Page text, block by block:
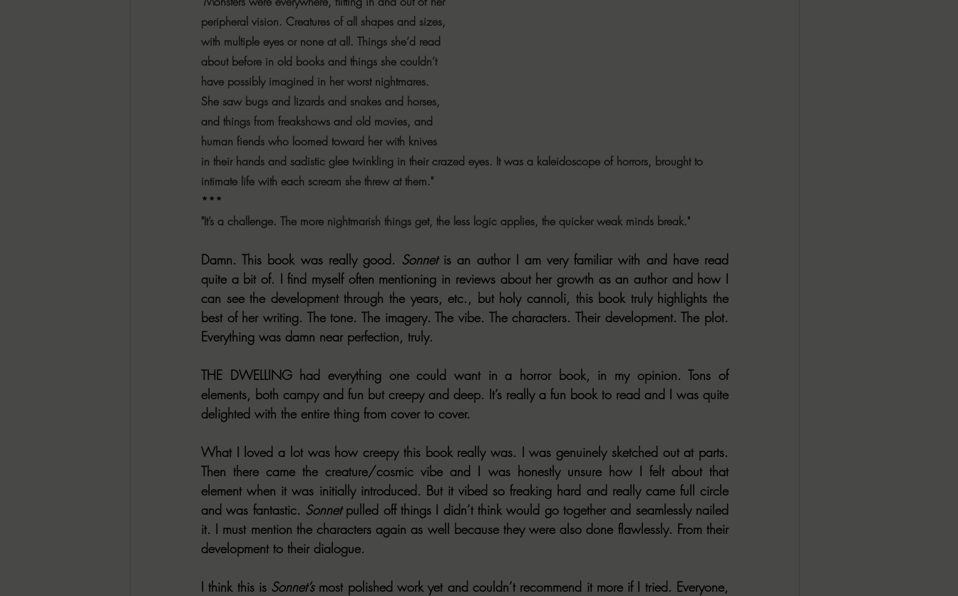
peripheral vision. Creatures of all shapes and sizes,
with multiple eyes or none at all. Things she’d read
about before in old books and things she couldn’t
have possibly imagined in her worst nightmares.
She saw bugs and lizards and snakes and horses,
and things from freakshows and old movies, and
human fiends who loomed toward her with knives
in their hands and sadistic glee twinkling in their crazed eyes. It was a kaleidoscope of horrors, brought to
intimate life with each scream she threw at them."
***
"It’s a challenge. The more nightmarish things get, the less logic applies, the quicker weak minds break."
Damn. This book was really good. Sonnet is an author I am very familiar with and have read
quite a bit of. I find myself often mentioning in reviews about her growth as an author and how I
can see the development through the years, etc., but holy cannoli, this book truly highlights the
best of her writing. The tone. The imagery. The vibe. The characters. Their development. The plot.
Everything was damn near perfection, truly.
THE DWELLING had everything one could want in a horror book, in my opinion. Tons of
elements, both campy and fun but creepy and deep. It’s really a fun book to read and I was quite
delighted with the entire thing from cover to cover.
What I loved a lot was how creepy this book really was. I was genuinely sketched out at parts.
Then there came the creature/cosmic vibe and I was honestly unsure how I felt about that
element when it was initially introduced. But it vibed so freaking hard and really came full circle
and was fantastic. Sonnet pulled off things I didn’t think would go together and seamlessly nailed
it. I must mention the characters again as well because they were also done flawlessly. From their
development to their dialogue.
I think this is Sonnet’s most polished work yet and couldn’t recommend it more if I tried. Everyone,